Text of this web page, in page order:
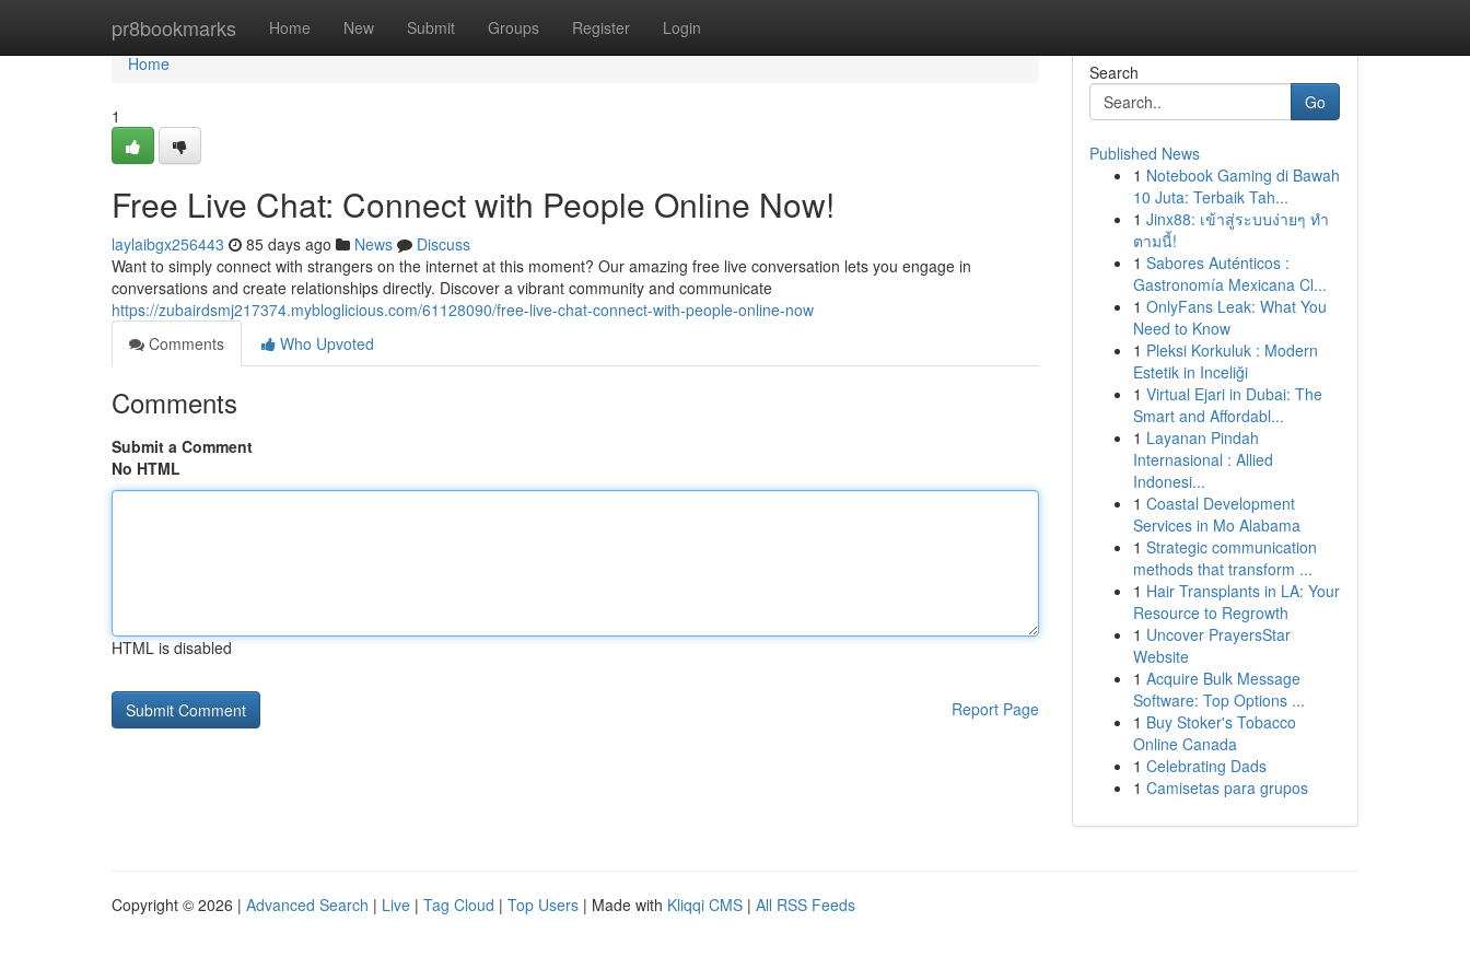
pr8bookmarks Home New Submit Groups Register Login
Home
Home
1
Free Live Chat: Connect with People Online Now!
laylaibgx256443 85 days ago News
Discuss
Want to simply connect with strangers on the internet at this moment? Our amazing free live conversation lets you engage in
conversations and create relationships directly. Discover a vibrant community and communicate
https://zubairdsmj217374.mybloglicious.com/61128090/free-live-chat-connect-with-people-online-now
Comments
Who Upvoted
Comments
Submit a Comment
No HTML
HTML is disabled
Report Page
Search
Go
Published News
1 Notebook Gaming di Bawah
10 Juta: Terbaik Tah...
1 Jinx88: เข้าสู่ระบบง่ายๆ ทำ
ตามนี้!
1 Sabores Auténticos :
Gastronomía Mexicana Cl...
1 OnlyFans Leak: What You
Need to Know
1 Pleksi Korkuluk : Modern
Estetik in Inceliği
1 Virtual Ejari in Dubai: The
Smart and Affordabl...
1 Layanan Pindah
Internasional : Allied
Indonesi...
1 Coastal Development
Services in Mo Alabama
1 Strategic communication
methods that transform ...
1 Hair Transplants in LA: Your
Resource to Regrowth
1 Uncover PrayersStar
Website
1 Acquire Bulk Message
Software: Top Options ...
1 Buy Stoker's Tobacco
Online Canada
1 Celebrating Dads
1 Camisetas para grupos
Copyright © 2026 | Advanced Search | Live | Tag Cloud | Top Users | Made with Kliqqi CMS | All RSS Feeds